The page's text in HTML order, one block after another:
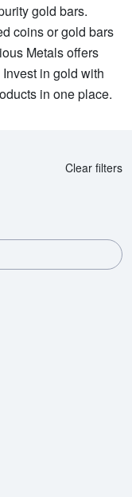
gold bars.
coins or gold bars
Metals offers
in gold with
in one place.
Clear filters